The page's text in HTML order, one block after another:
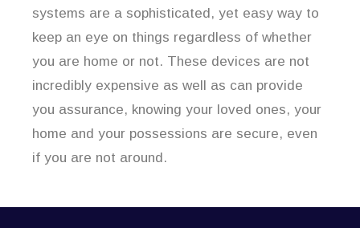
systems are a sophisticated, yet easy way to
keep an eye on things regardless of whether
you are home or not. These devices are not
incredibly expensive as well as can provide
you assurance, knowing your loved ones, your
home and your possessions are secure, even
if you are not around.